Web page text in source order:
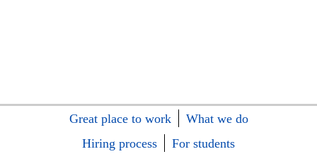
Great place to work
What we do
Hiring process
For students